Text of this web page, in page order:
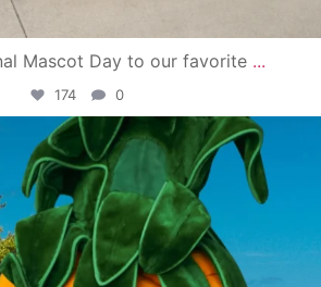
Mascot Day to our favorite ...
174 0
campusview_gvsu
Jun 4